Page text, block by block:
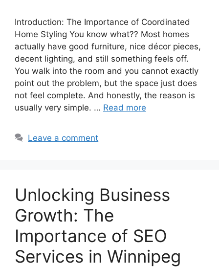
Introduction: The Importance of Coordinated
Home Styling You know what?? Most homes
actually have good furniture, nice décor pieces,
decent lighting, and still something feels off.
You walk into the room and you cannot exactly
point out the problem, but the space just does
not feel complete. And honestly, the reason is
usually very simple. … Read more
Leave a comment
Unlocking Business
Growth: The
Importance of SEO
Services in Winnipeg